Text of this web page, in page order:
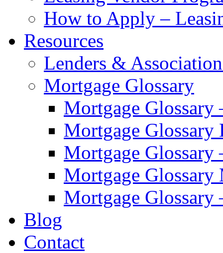
How to Apply –
Resources
Lenders &
Mortgage Glossary
Mortgage Glossary
Mortgage Glossary
Mortgage Glossary
Mortgage Glossary
Mortgage Glossary
Blog
Contact